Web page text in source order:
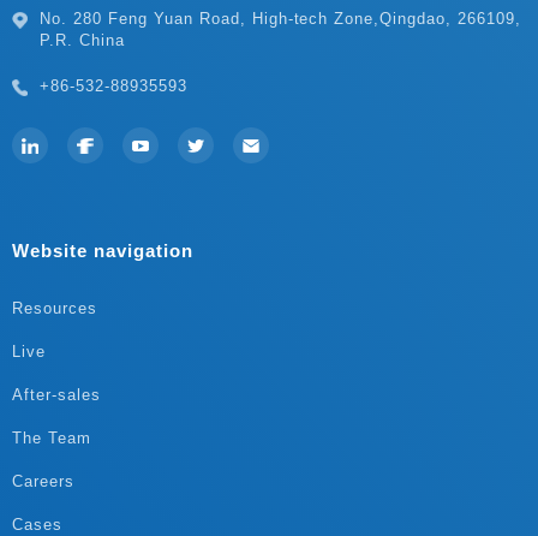
P.R. China
+86-532-88935593
Website navigation
Resources
Live
After-sales
The Team
Careers
Cases